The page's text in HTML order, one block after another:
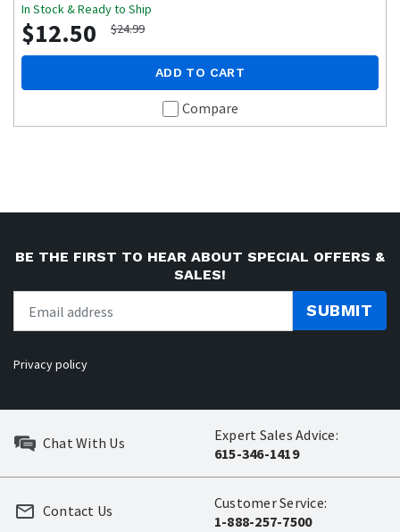
In Stock & Ready to Ship
$12.50 $24.99
ADD TO CART
Compare
BE THE FIRST TO HEAR ABOUT SPECIAL OFFERS &
SALES!
SUBMIT
Privacy policy
Chat With Us
Expert Sales Advice:
615-346-1419
Customer Service:
1-888-257-7500
Contact Us